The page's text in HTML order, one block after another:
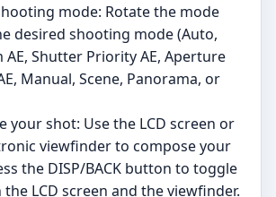
mode: Rotate the mode
desired shooting mode (Auto,
AE, Shutter Priority AE, Aperture
Manual, Scene, Panorama, or
your shot: Use the LCD screen or
viewfinder to compose your
the DISP/BACK button to toggle
LCD screen and the viewfinder.